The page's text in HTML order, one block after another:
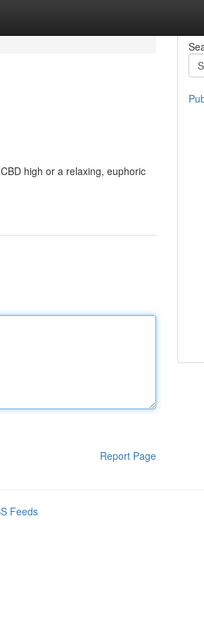
high or a relaxing, euphoric
Report Page
Feeds